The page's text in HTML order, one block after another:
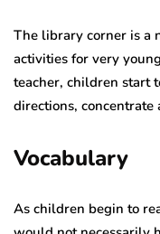
The library corner is a
activities for very
teacher, children start
directions, concentrate
Vocabulary
As children begin to